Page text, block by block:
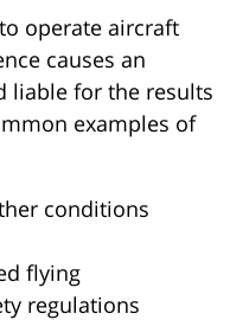
operate aircraft
causes an
liable for the results
examples of
conditions
flying
regulations